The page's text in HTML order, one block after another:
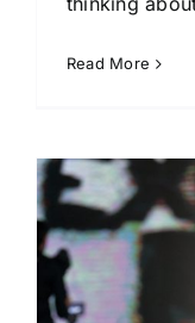
Read More